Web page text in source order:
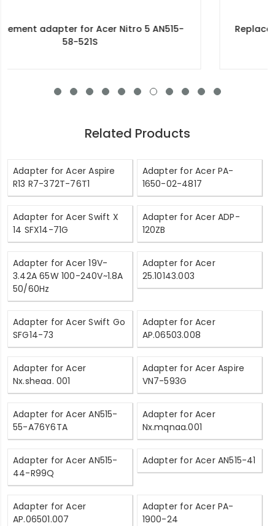
Replacement adapter for Acer 90W 19V-4.74A
100-240V~1.5A 50/60Hz
Related Products
Adapter for Acer Aspire
R13 R7-372T-76T1
Adapter for Acer PA-
1650-02-4817
Adapter for Acer Swift X
14 SFX14-71G
Adapter for Acer ADP-
120ZB
Adapter for Acer 19V-
3.42A 65W 100-240V~1.8A
50/60Hz
Adapter for Acer
25.10143.003
Adapter for Acer Swift Go
SFG14-73
Adapter for Acer
AP.06503.008
Adapter for Acer
Nx.sheaa. 001
Adapter for Acer Aspire
VN7-593G
Adapter for Acer AN515-
55-A76Y6TA
Adapter for Acer
Nx.mqnaa.001
Adapter for Acer AN515-
44-R99Q
Adapter for Acer AN515-41
Adapter for Acer
AP.06501.007
Adapter for Acer PA-
1900-24